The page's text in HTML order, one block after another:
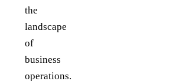
the
landscape
of
business
operations.